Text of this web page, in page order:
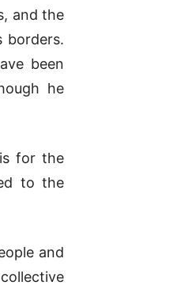
and the
borders.
been
he
for the
to the
and